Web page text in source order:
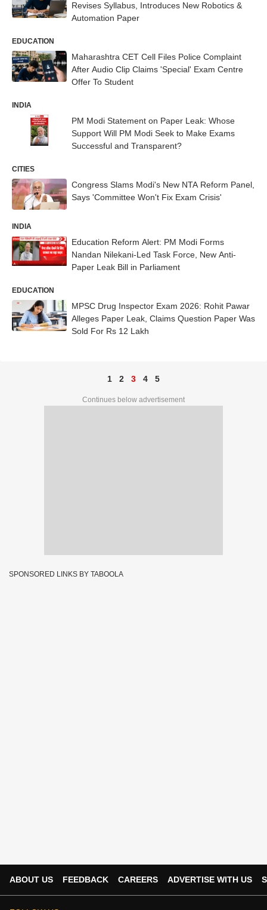
Revises Syllabus, Introduces New Robotics &
Automation Paper
EDUCATION
Maharashtra CET Cell Files Police Complaint
After Audio Clip Claims 'Special' Exam Centre
Offer To Student
INDIA
PM Modi Statement on Paper Leak: Whose
Support Will PM Modi Seek to Make Exams
Successful and Transparent?
CITIES
Congress Slams Modi's New NTA Reform Panel,
Says 'Committee Won't Fix Exam Crisis'
INDIA
Education Reform Alert: PM Modi Forms
Nandan Nilekani-Led Task Force, New Anti-
Paper Leak Bill in Parliament
EDUCATION
MPSC Drug Inspector Exam 2026: Rohit Pawar
Alleges Paper Leak, Claims Question Paper Was
Sold For Rs 12 Lakh
1 2 3 4 5
Continues below advertisement
SPONSORED LINKS BY TABOOLA
ABOUT US FEEDBACK CAREERS ADVERTISE WITH US